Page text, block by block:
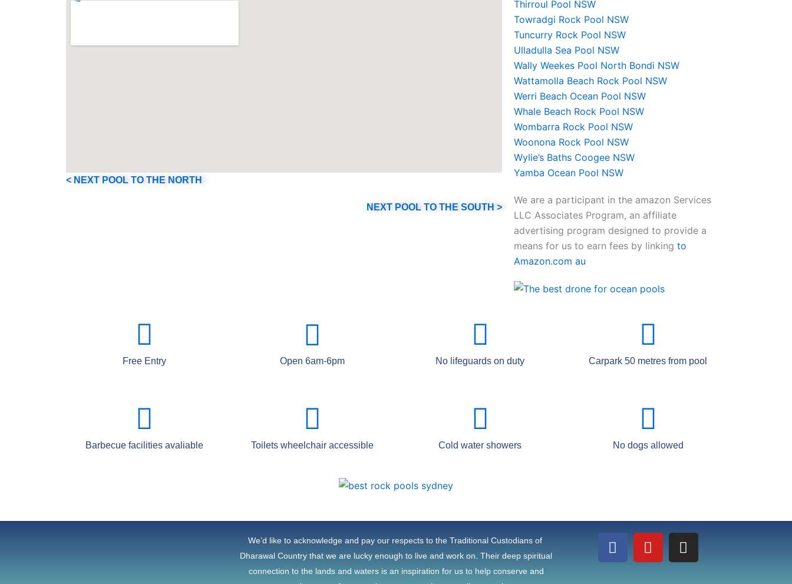
Thirroul Pool NSW
Towradgi Rock Pool NSW
Tuncurry Rock Pool NSW
Ulladulla Sea Pool NSW
Wally Weekes Pool North Bondi NSW
Wattamolla Beach Rock Pool NSW
Werri Beach Ocean Pool NSW
Whale Beach Rock Pool NSW
Wombarra Rock Pool NSW
Woonona Rock Pool NSW
Wylie’s Baths Coogee NSW
Yamba Ocean Pool NSW
We are a participant in the amazon Services
LLC Associates Program, an affiliate
advertising program designed to provide a
means for us to earn fees by linkingto
Amazon.com au
a
< NEXT POOL TO THE NORTH
NEXT POOL TO THE SOUTH >
Free Entry Open 6am-6pm No lifeguards on duty Carpark 50 metres from pool
Barbecue facilities avaliable Toilets wheelchair accessible Cold water showers No dogs allowed
We’d like to acknowledge and pay our respects to the Traditional Custodians of
Dharawal Country that we are lucky enough to live and work on. Their deep spiritual
connection to the lands and waters is an inspiration for us to help conserve and
F
a
Y
o
I
n